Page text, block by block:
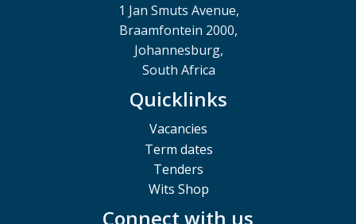
1 Jan Smuts Avenue,
Braamfontein 2000,
Johannesburg,
South Africa
Quicklinks
Vacancies
Term dates
Tenders
Wits Shop
Connect with us